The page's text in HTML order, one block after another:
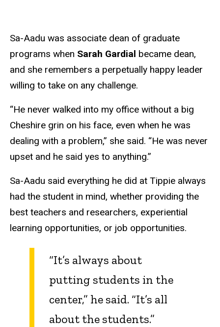
Sa-Aadu was associate dean of graduate
programs when Sarah Gardial became dean,
and she remembers a perpetually happy leader
willing to take on any challenge.
“He never walked into my office without a big
Cheshire grin on his face, even when he was
dealing with a problem,” she said. “He was never
upset and he said yes to anything.”
Sa-Aadu said everything he did at Tippie always
had the student in mind, whether providing the
best teachers and researchers, experiential
learning opportunities, or job opportunities.
“It’s always about
putting students in the
center,” he said. “It’s all
about the students.”